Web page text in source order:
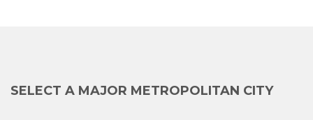
SELECT A MAJOR METROPOLITAN CITY